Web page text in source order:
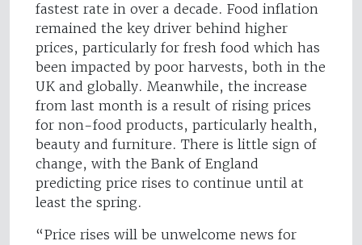
fastest rate in over a decade. Food inflation
remained the key driver behind higher
prices, particularly for fresh food which has
been impacted by poor harvests, both in the
UK and globally. Meanwhile, the increase
from last month is a result of rising prices
for non-food products, particularly health,
beauty and furniture. There is little sign of
change, with the Bank of England
predicting price rises to continue until at
least the spring.
“Price rises will be unwelcome news for